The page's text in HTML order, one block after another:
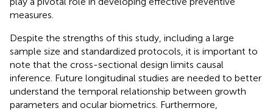
measures.
Despite the strengths of this study, including a large
sample size and standardized protocols, it is important to
note that the cross-sectional design limits causal
inference. Future longitudinal studies are needed to better
understand the temporal relationship between growth
parameters and ocular biometrics. Furthermore,